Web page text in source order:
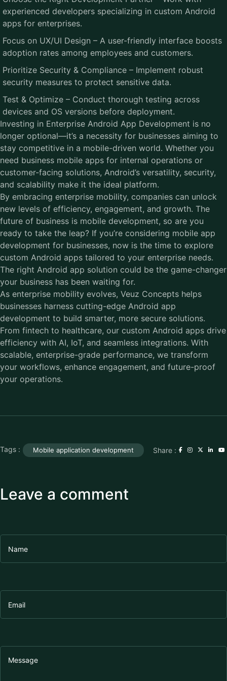
experienced developers specializing in custom Android
apps for enterprises.
Focus on UX/UI Design – A user-friendly interface boosts
adoption rates among employees and customers.
Prioritize Security & Compliance – Implement robust
security measures to protect sensitive data.
Test & Optimize – Conduct thorough testing across
devices and OS versions before deployment.
Investing in Enterprise Android App Development is no
longer optional—it’s a necessity for businesses aiming to
stay competitive in a mobile-driven world. Whether you
need business mobile apps for internal operations or
customer-facing solutions, Android’s versatility, security,
and scalability make it the ideal platform.
By embracing enterprise mobility, companies can unlock
new levels of efficiency, engagement, and growth. The
future of business is mobile development, so are you
ready to take the leap? If you’re considering mobile app
development for businesses, now is the time to explore
custom Android apps tailored to your enterprise needs.
The right Android app solution could be the game-changer
your business has been waiting for.
As enterprise mobility evolves, Veuz Concepts helps
businesses harness cutting-edge Android app
development to build smarter, more secure solutions.
From fintech to healthcare, our custom Android apps drive
efficiency with AI, IoT, and seamless integrations. With
scalable, enterprise-grade performance, we transform
your workflows, enhance engagement, and future-proof
your operations.
Tags : Mobile application development Share :
Leave a comment